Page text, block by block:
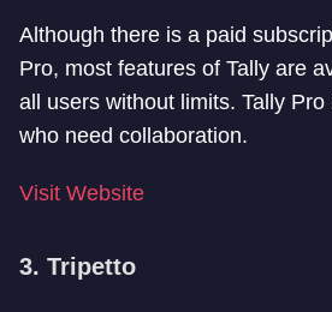
Although there is a paid
Pro, most features of Tally are
all users without limits. Tally
who need collaboration.
Visit Website
3. Tripetto